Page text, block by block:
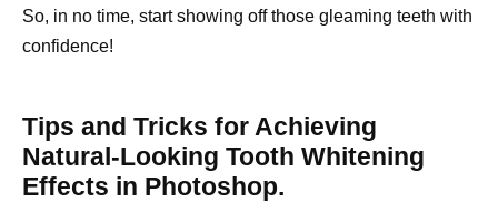
So, in no time, start showing off those gleaming teeth with
confidence!
Tips and Tricks for Achieving
Natural-Looking Tooth Whitening
Effects in Photoshop.